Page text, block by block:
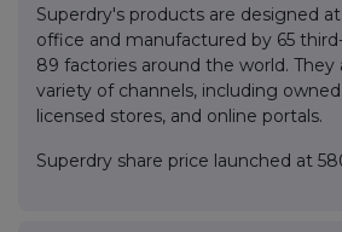
Superdry's products are designed
office and manufactured by 65
89 factories around the world. They
variety of channels, including
licensed stores, and online portals.
Superdry share price launched at